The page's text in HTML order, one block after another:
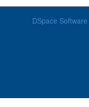
DSpace Software